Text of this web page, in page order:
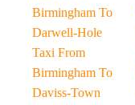
Birmingham To
Darwell-Hole
Taxi From
Birmingham To
Daviss-Town